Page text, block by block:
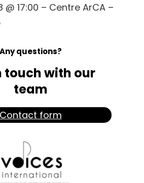
@ 17:00 – Centre ArCA –
Any questions?
touch with our
team
Contact form